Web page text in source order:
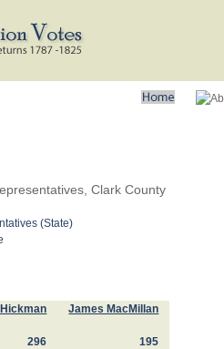
Clark County
(State)
James MacMillan
296 195